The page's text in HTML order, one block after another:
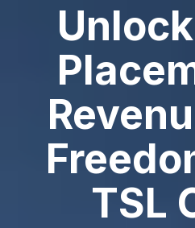
TSL